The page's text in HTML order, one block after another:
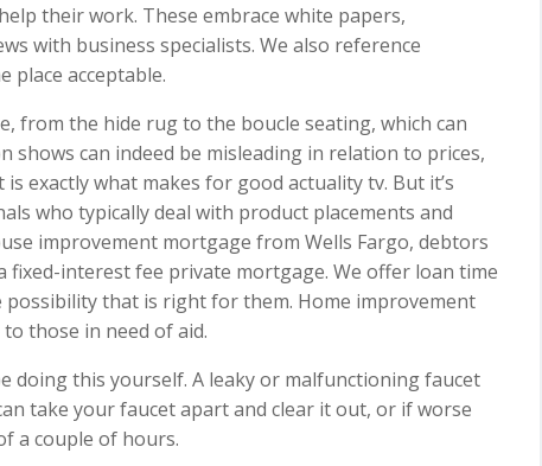
their work. These embrace white papers,
with business specialists. We also reference
place acceptable.
from the hide rug to the boucle seating, which can
can indeed be misleading in relation to prices,
exactly what makes for good actuality tv. But it’s
who typically deal with product placements and
improvement mortgage from Wells Fargo, debtors
interest fee private mortgage. We offer loan time
that is right for them. Home improvement
those in need of aid.
doing this yourself. A leaky or malfunctioning faucet
take your faucet apart and clear it out, or if worse
a couple of hours.